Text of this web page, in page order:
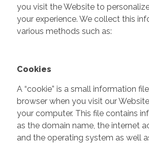
you visit the Website to
your experience. We collect this
various methods such as:
Cookies
A “cookie” is a small information
browser when you visit our
your computer. This file contains
as the domain name, the internet
and the operating system as well